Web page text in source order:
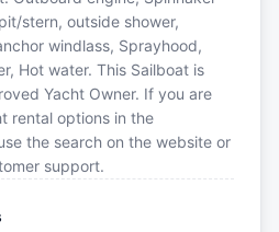
stern, outside shower,
windlass, Sprayhood,
Hot water. This Sailboat is
Yacht Owner. If you are
rental options in the
the search on the website or
support.